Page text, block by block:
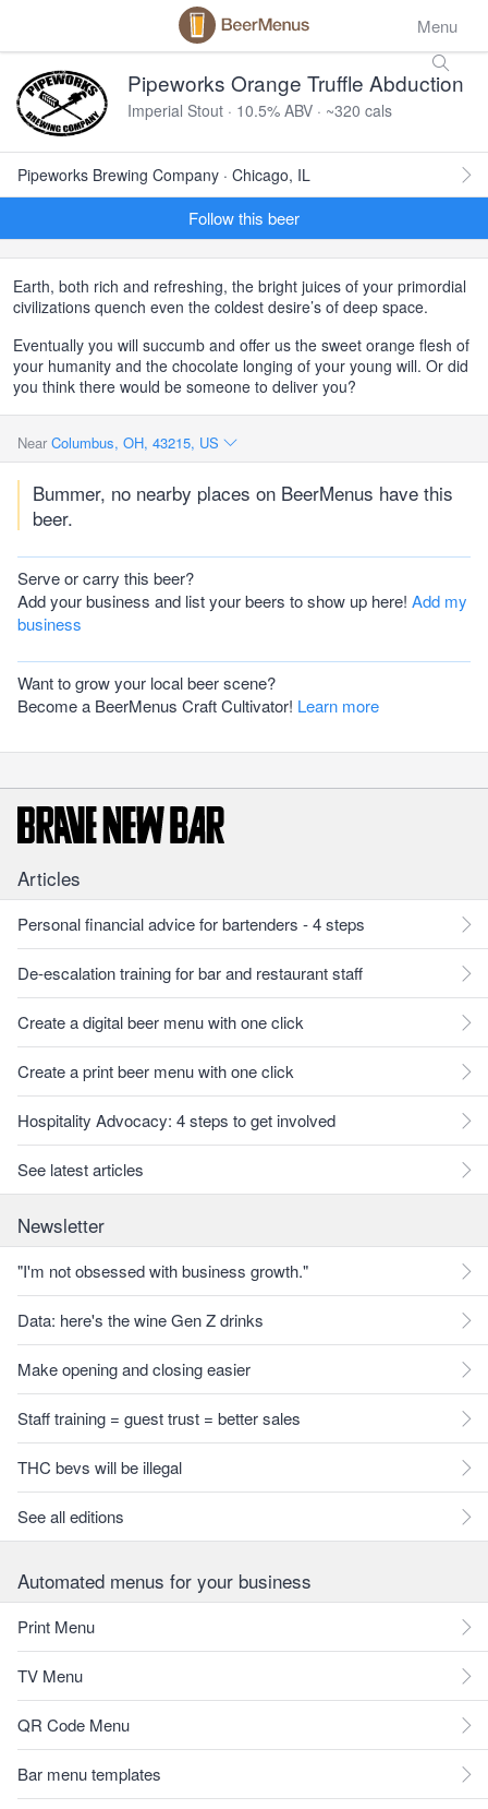
Menu
Pipeworks Orange Truffle Abduction
Imperial Stout · 10.5% ABV · ~320 cals
Pipeworks Brewing Company · Chicago, IL
Follow this beer
Earth, both rich and refreshing, the bright juices of your primordial
civilizations quench even the coldest desire’s of deep space.
Eventually you will succumb and offer us the sweet orange flesh of
your humanity and the chocolate longing of your young will. Or did
you think there would be someone to deliver you?
Near Columbus, OH, 43215, US
Bummer, no nearby places on BeerMenus have this
beer.
Serve or carry this beer?
Add your business and list your beers to show up here! Add my
business
Want to grow your local beer scene?
Become a BeerMenus Craft Cultivator! Learn more
Articles
Personal financial advice for bartenders - 4 steps
De-escalation training for bar and restaurant staff
Create a digital beer menu with one click
Create a print beer menu with one click
Hospitality Advocacy: 4 steps to get involved
See latest articles
Newsletter
"I'm not obsessed with business growth."
Data: here's the wine Gen Z drinks
Make opening and closing easier
Staff training = guest trust = better sales
THC bevs will be illegal
See all editions
Automated menus for your business
Print Menu
TV Menu
QR Code Menu
Bar menu templates